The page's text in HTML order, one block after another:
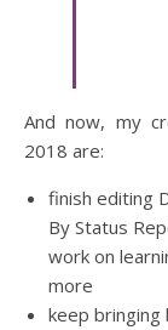
And now, my
2018 are:
finish editing
By Status
work on
more
keep bringing